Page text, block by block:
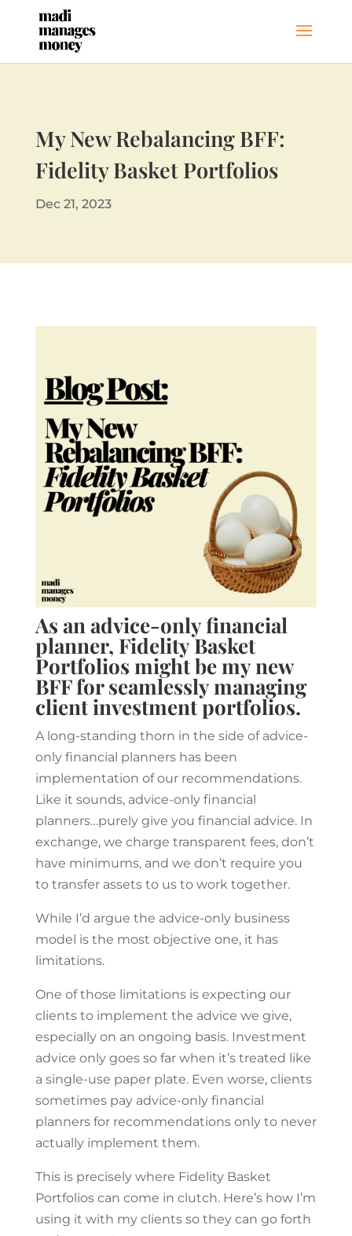
My New Rebalancing BFF:
Fidelity Basket Portfolios
Dec 21, 2023
As an advice-only financial
planner, Fidelity Basket
Portfolios might be my new
BFF for seamlessly managing
client investment portfolios.
A long-standing thorn in the side of advice-
only financial planners has been
implementation of our recommendations.
Like it sounds, advice-only financial
planners…purely give you financial advice. In
exchange, we charge transparent fees, don’t
have minimums, and we don’t require you
to transfer assets to us to work together.
While I’d argue the advice-only business
model is the most objective one, it has
limitations.
One of those limitations is expecting our
clients to implement the advice we give,
especially on an ongoing basis. Investment
advice only goes so far when it’s treated like
a single-use paper plate. Even worse, clients
sometimes pay advice-only financial
planners for recommendations only to never
actually implement them.
This is precisely where Fidelity Basket
Portfolios can come in clutch. Here’s how I’m
using it with my clients so they can go forth